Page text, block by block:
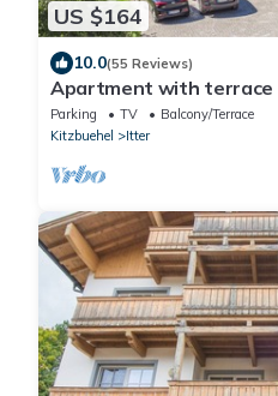
US $164
10.0(55 Reviews)
Apartment with terrace
Parking TV
Balcony/Terrace
Kitzbuehel
Itter